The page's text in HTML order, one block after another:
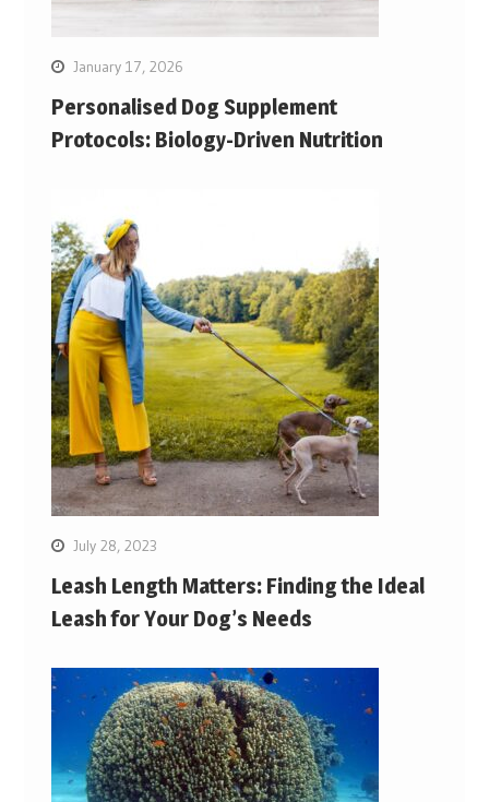
January 17, 2026
Personalised Dog Supplement
Protocols: Biology-Driven Nutrition
July 28, 2023
Leash Length Matters: Finding the Ideal
Leash for Your Dog’s Needs